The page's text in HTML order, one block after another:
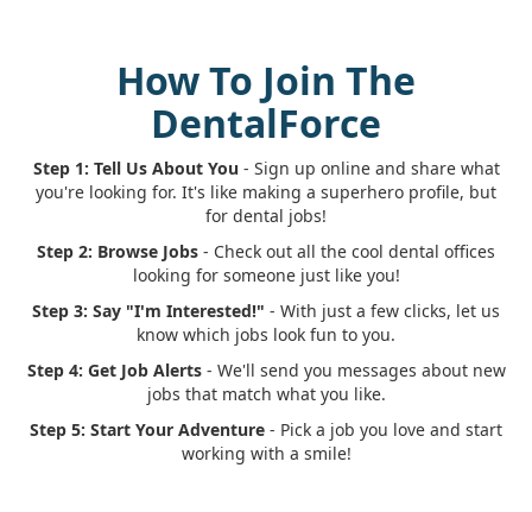
How To Join The
DentalForce
Step 1: Tell Us About You - Sign up online and share what
you're looking for. It's like making a superhero profile, but
for dental jobs!
Step 2: Browse Jobs - Check out all the cool dental offices
looking for someone just like you!
Step 3: Say "I'm Interested!" - With just a few clicks, let us
know which jobs look fun to you.
Step 4: Get Job Alerts- We'll send you messages about new
jobs that match what you like.
Step 5: Start Your Adventure - Pick a job you love and start
working with a smile!